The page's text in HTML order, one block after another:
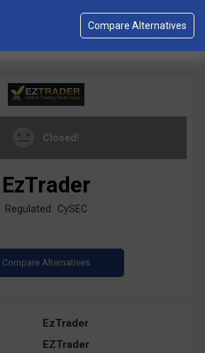
Closed!
EzTrader
Regulated: CySEC
EzTrader
EZTrader